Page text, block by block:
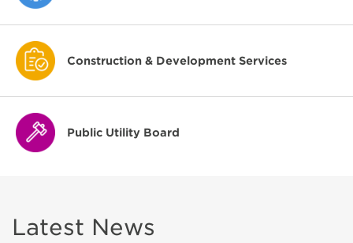
Construction & Development Services
Public Utility Board
Latest News